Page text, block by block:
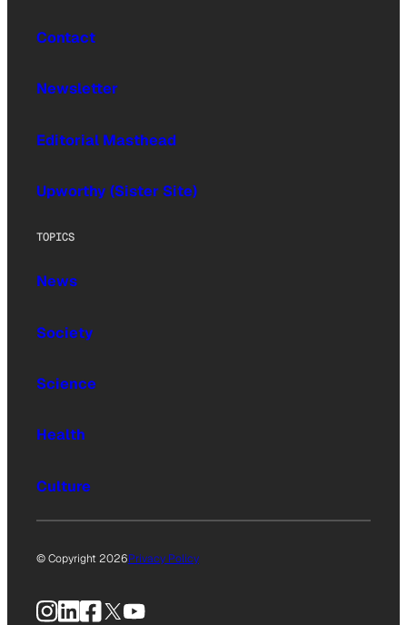
Contact
Newsletter
Editorial Masthead
Upworthy (Sister Site)
TOPICS
News
Society
Science
Health
Culture
© Copyright 2026Privacy Policy
Instagram
LinkedIn
Facebook
X YouTube